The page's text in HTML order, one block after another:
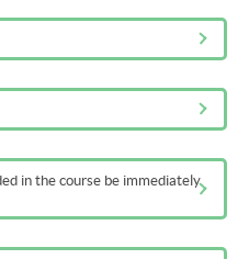
in the course be immediately